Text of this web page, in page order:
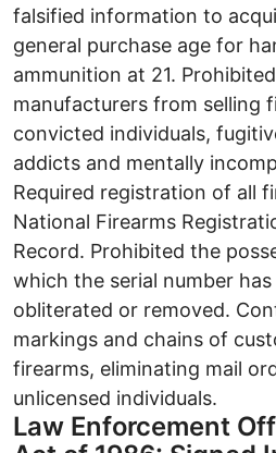
falsified information to
general purchase age for
ammunition at 21.
manufacturers from selling
convicted individuals,
addicts and mentally
Required registration of all
National Firearms
Record. Prohibited the
which the serial number
obliterated or removed.
markings and chains of
firearms, eliminating mail
unlicensed individuals.
Law Enforcement